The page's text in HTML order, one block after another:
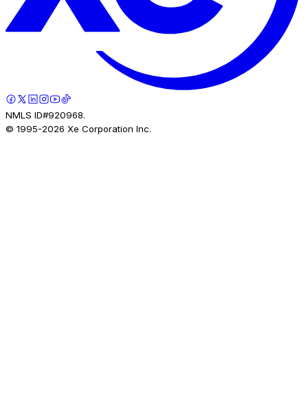
NMLS ID#920968.
© 1995-2026 Xe Corporation Inc.